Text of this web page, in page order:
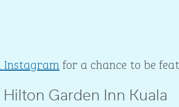
Instagramfor a chance to be
Hilton Garden Inn Kuala
@pcd.marie